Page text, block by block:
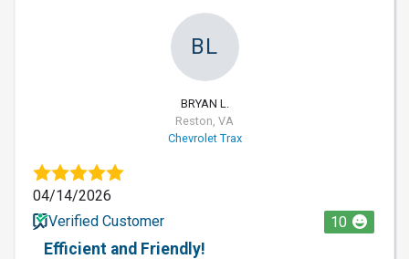
BL
BRYAN L.
Reston, VA
Chevrolet Trax
04/14/2026
Verified Customer
10
Efficient and Friendly!